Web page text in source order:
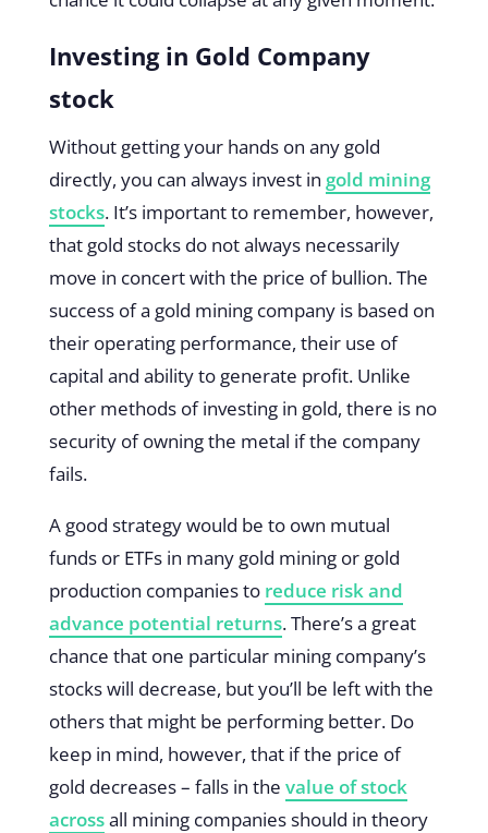
Investing in Gold Company
stock
Without getting your hands on any gold
directly, you can always invest in gold mining
stocks. It’s important to remember, however,
that gold stocks do not always necessarily
move in concert with the price of bullion. The
success of a gold mining company is based on
their operating performance, their use of
capital and ability to generate profit. Unlike
other methods of investing in gold, there is no
security of owning the metal if the company
fails.
A good strategy would be to own mutual
funds or ETFs in many gold mining or gold
production companies to reduce risk and
advance potential returns. There’s a great
chance that one particular mining company’s
stocks will decrease, but you’ll be left with the
others that might be performing better. Do
keep in mind, however, that if the price of
gold decreases – falls in the value of stock
acrossall mining companies should in theory